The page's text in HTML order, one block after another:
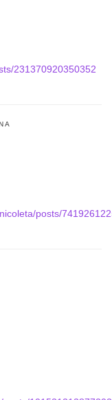
231370920350352
posts/